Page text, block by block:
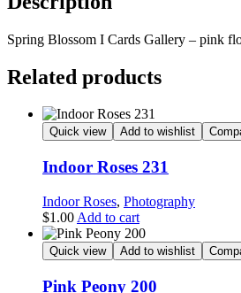
Spring Blossom I Cards Gallery – pink
Related products
Quick view Add to wishlist
Indoor Roses 231
Indoor Roses, Photography
$1.00 Add to cart
Quick view Add to wishlist
Pink Peony 200